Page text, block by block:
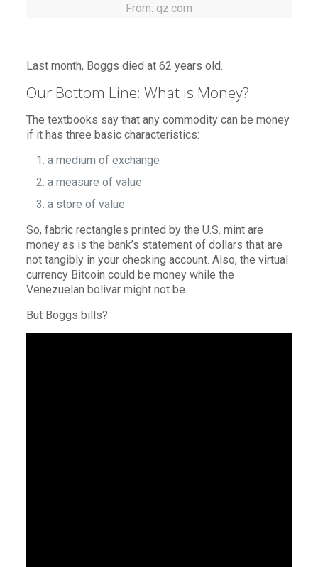
From: qz.com
Last month, Boggs died at 62 years old.
Our Bottom Line: What is Money?
The textbooks say that any commodity can be money
if it has three basic characteristics:
a medium of exchange
a measure of value
a store of value
So, fabric rectangles printed by the U.S. mint are
money as is the bank’s statement of dollars that are
not tangibly in your checking account. Also, the virtual
currency Bitcoin could be money while the
Venezuelan bolivar might not be.
But Boggs bills?